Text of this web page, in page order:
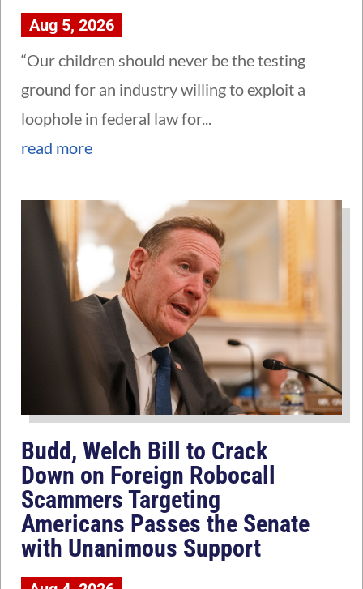
Aug 5, 2026
“Our children should never be the testing
ground for an industry willing to exploit a
loophole in federal law for...
read more
Budd, Welch Bill to Crack
Down on Foreign Robocall
Scammers Targeting
Americans Passes the Senate
with Unanimous Support